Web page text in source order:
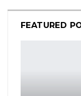
FEATURED